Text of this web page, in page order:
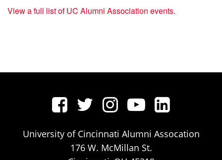
View a full list of UC Alumni Association events.
University of Cincinnati Alumni Assocation
176 W. McMillan St.